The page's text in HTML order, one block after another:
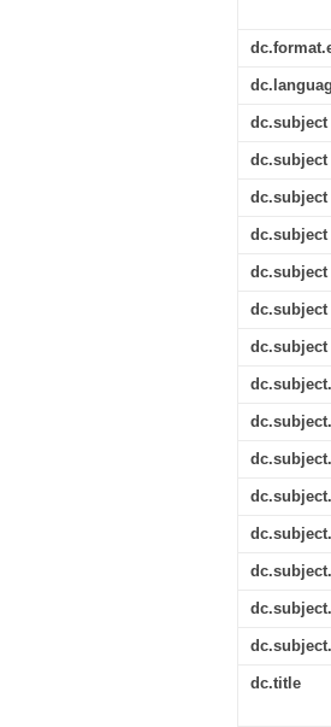
dc.subject
dc.subject
dc.subject
dc.subject
dc.subject
dc.subject
dc.subject
dc.title